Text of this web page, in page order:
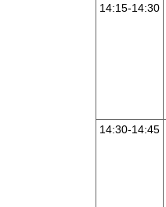
14:15-14:30
14:30-14:45